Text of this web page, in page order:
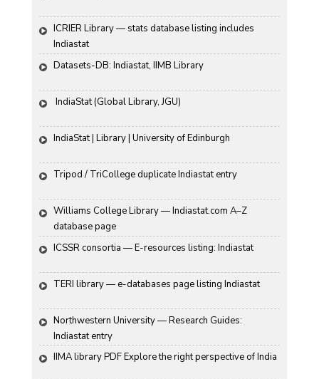
ICRIER Library — stats database listing includes
Indiastat
Datasets-DB: Indiastat, IIMB Library
IndiaStat (Global Library, JGU)
IndiaStat | Library | University of Edinburgh
Tripod / TriCollege duplicate Indiastat entry
Williams College Library — Indiastat.com A–Z
database page
ICSSR consortia — E-resources listing: Indiastat
TERI library — e-databases page listing Indiastat
Northwestern University — Research Guides:
Indiastat entry
IIMA library PDF Explore the right perspective of India